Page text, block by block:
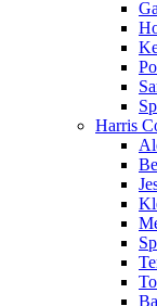
Harris